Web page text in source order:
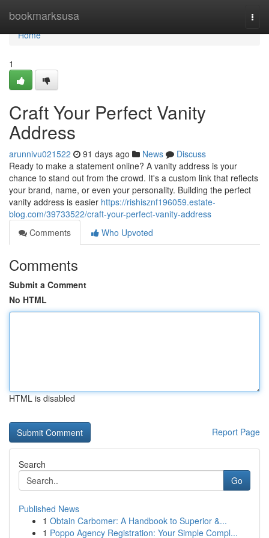
bookmarksusa
Home
Home
1
Craft Your Perfect Vanity
Address
arunnivu021522 91 days ago News
Discuss
Ready to make a statement online? A vanity address is your
chance to stand out from the crowd. It's a custom link that reflects
your brand, name, or even your personality. Building the perfect
vanity address is easier https://rishisznf196059.estate-
blog.com/39733522/craft-your-perfect-vanity-address
Comments
Who Upvoted
Comments
Submit a Comment
No HTML
HTML is disabled
Report Page
Search
Go
Published News
1 Obtain Carbomer: A Handbook to Superior &...
1 Poppo Agency Registration: Your Simple Compl...